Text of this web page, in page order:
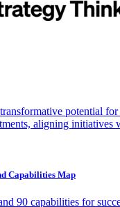
potential
aligning initiatives
Capabilities Map
90 capabilities for